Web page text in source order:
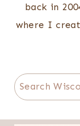
back in
where I
Search